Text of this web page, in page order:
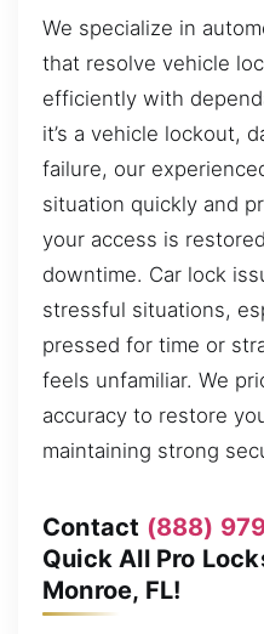
We specialize in
that resolve vehicle
efficiently with
it’s a vehicle lockout,
failure, our
situation quickly and
your access is
downtime. Car lock
stressful situations,
pressed for time or
feels unfamiliar. We
accuracy to restore
maintaining strong
Contact (888)
Quick All Pro
Monroe, FL!